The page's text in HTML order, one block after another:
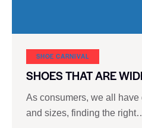
SHOE CARNIVAL​
SHOES THAT ARE
As consumers, we all have
and sizes, finding the